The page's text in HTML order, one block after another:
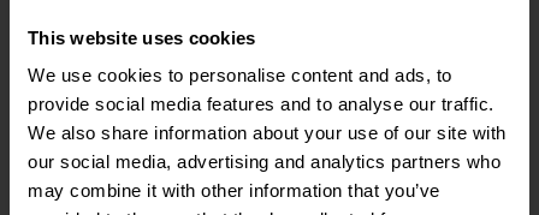
This website uses cookies
We use cookies to personalise content and ads, to
provide social media features and to analyse our traffic.
We also share information about your use of our site with
our social media, advertising and analytics partners who
may combine it with other information that you’ve
Share: